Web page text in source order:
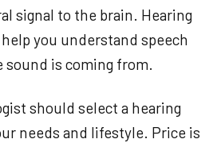
signal to the brain. Hearing
you understand speech
sound is coming from.
should select a hearing
needs and lifestyle. Price is